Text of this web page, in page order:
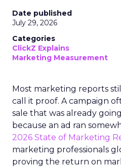
Date published
July 29, 2026
Categories
ClickZ Explains
Marketing Measurement
Most marketing reports
call it proof. A campaign
sale that was already
because an ad ran
2026 State of Marketing
marketing professionals
proving the return on